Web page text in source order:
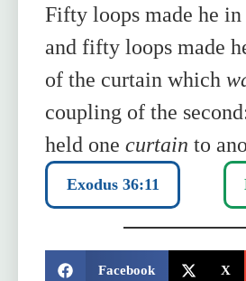
Fifty loops made he in
and fifty loops made
of the curtain which
coupling of the
held one curtain to
Exodus 36:11
Facebook
X